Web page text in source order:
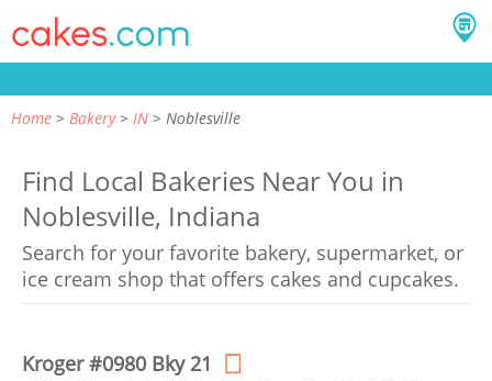
Home Bakery IN Noblesville
Find Local Bakeries Near You in
Noblesville, Indiana
Search for your favorite bakery, supermarket, or
ice cream shop that offers cakes and cupcakes.
Kroger #0980 Bky 21